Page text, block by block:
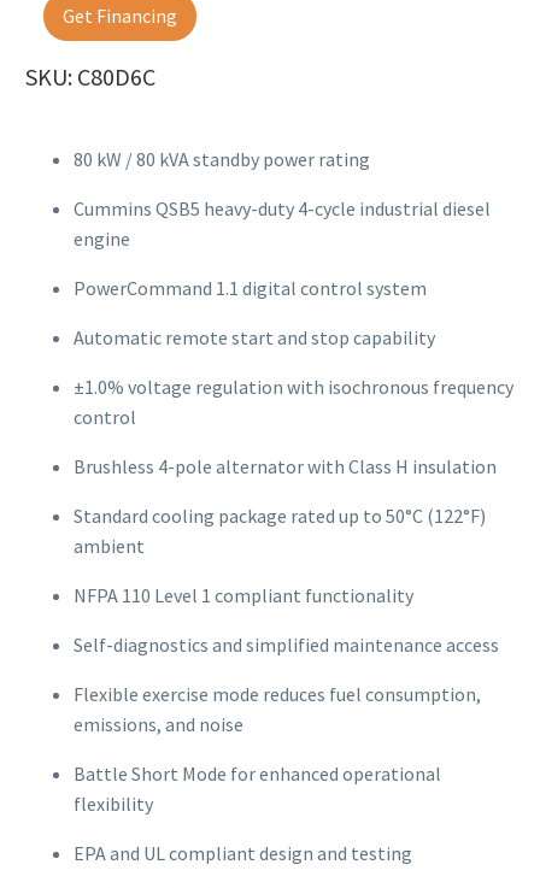
Get Financing
SKU: C80D6C
80 kW / 80 kVA standby power rating
Cummins QSB5 heavy-duty 4-cycle industrial diesel
engine
PowerCommand 1.1 digital control system
Automatic remote start and stop capability
±1.0% voltage regulation with isochronous frequency
control
Brushless 4-pole alternator with Class H insulation
Standard cooling package rated up to 50°C (122°F)
ambient
NFPA 110 Level 1 compliant functionality
Self-diagnostics and simplified maintenance access
Flexible exercise mode reduces fuel consumption,
emissions, and noise
Battle Short Mode for enhanced operational
flexibility
EPA and UL compliant design and testing